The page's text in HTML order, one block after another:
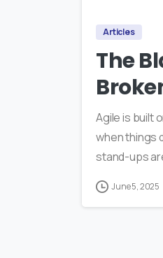
Articles
The
Agile is built
when things
stand-ups
June 5, 2025